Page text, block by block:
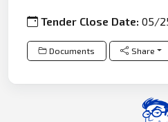
Tender Close Date:05/
Documents Share